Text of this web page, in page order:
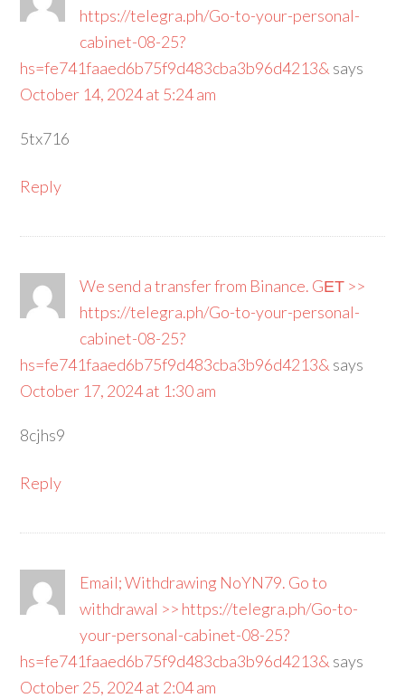
https://telegra.ph/Go-to-your-personal-
cabinet-08-25?
hs=fe741faaed6b75f9d483cba3b96d4213& says
October 14, 2024 at 5:24 am
5tx716
Reply
We send a transfer from Binance. GЕТ >>
https://telegra.ph/Go-to-your-personal-
cabinet-08-25?
hs=fe741faaed6b75f9d483cba3b96d4213& says
October 17, 2024 at 1:30 am
8cjhs9
Reply
Email; Withdrawing NoYN79. Go to
withdrawal >> https://telegra.ph/Go-to-
your-personal-cabinet-08-25?
hs=fe741faaed6b75f9d483cba3b96d4213& says
October 25, 2024 at 2:04 am